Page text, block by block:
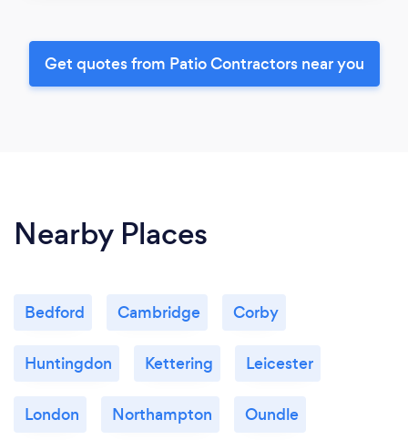
Get quotes from Patio Contractors near you
Nearby Places
Bedford Cambridge Corby
Huntingdon Kettering Leicester
London Northampton Oundle